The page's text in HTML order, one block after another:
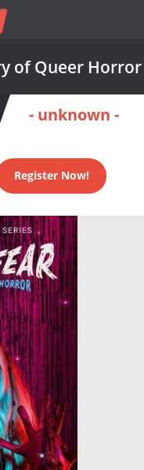
of Queer Horror
- unknown -
Register Now!